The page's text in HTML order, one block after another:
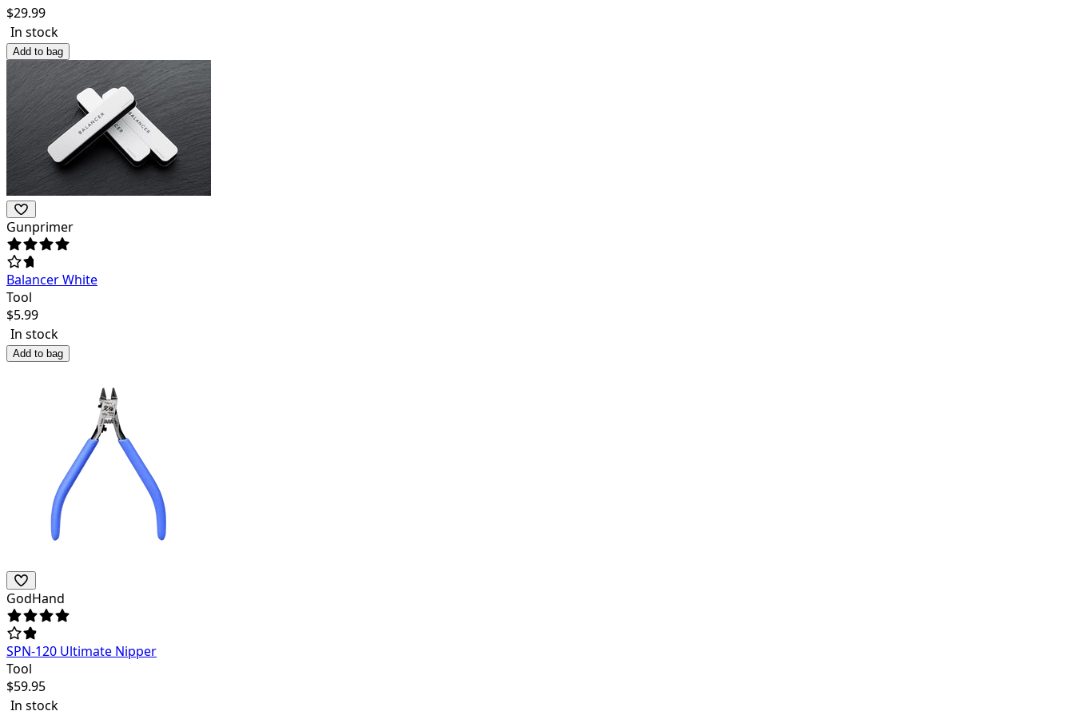
$29.99
In stock
Add to bag
Gunprimer
Balancer White
Tool
$5.99
In stock
Add to bag
GodHand
SPN-120 Ultimate Nipper
Tool
$59.95
In stock